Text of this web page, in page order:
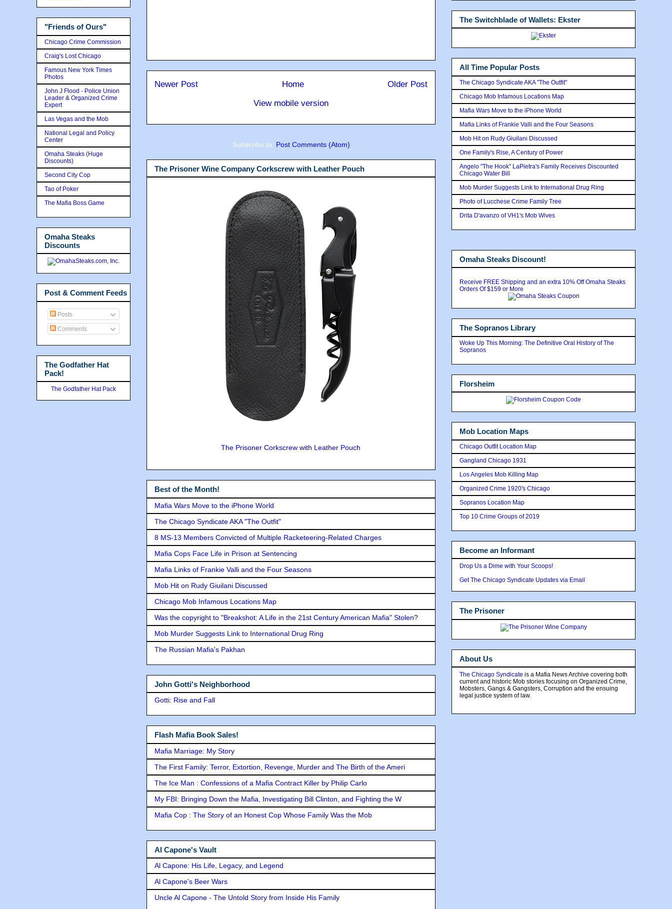
Newer Post Older Post
Home
View mobile version
Subscribe to: Post Comments (Atom)
The Prisoner Wine Company Corkscrew with Leather Pouch
The Prisoner Corkscrew with Leather Pouch
Best of the Month!
Mafia Wars Move to the iPhone World
The Chicago Syndicate AKA "The Outfit"
8 MS-13 Members Convicted of Multiple Racketeering-Related Charges
Mafia Cops Face Life in Prison at Sentencing
Mafia Links of Frankie Valli and the Four Seasons
Mob Hit on Rudy Giuilani Discussed
Chicago Mob Infamous Locations Map
Was the copyright to "Breakshot: A Life in the 21st Century American Mafia" Stolen?
Mob Murder Suggests Link to International Drug Ring
The Russian Mafia's Pakhan
John Gotti's Neighborhood
Gotti: Rise and Fall
Flash Mafia Book Sales!
Mafia Marriage: My Story
The First Family: Terror, Extortion, Revenge, Murder and The Birth of the Ameri
The Ice Man : Confessions of a Mafia Contract Killer by Philip Carlo
My FBI: Bringing Down the Mafia, Investigating Bill Clinton, and Fighting the W
Mafia Cop : The Story of an Honest Cop Whose Family Was the Mob
Al Capone's Vault
Al Capone: His Life, Legacy, and Legend
Al Capone's Beer Wars
Uncle Al Capone - The Untold Story from Inside His Family
"Friends of Ours"
Chicago Crime Commission
Craig's Lost Chicago
Famous New York Times
Photos
John J Flood - Police Union
Leader & Organized Crime
Expert
Las Vegas and the Mob
National Legal and Policy
Center
Omaha Steaks (Huge
Discounts)
Second City Cop
Tao of Poker
The Mafia Boss Game
Omaha Steaks
Discounts
Post & Comment Feeds
Posts
Comments
The Godfather Hat
Pack!
The Godfather Hat Pack
The Switchblade of Wallets: Ekster
All Time Popular Posts
The Chicago Syndicate AKA "The Outfit"
Chicago Mob Infamous Locations Map
Mafia Wars Move to the iPhone World
Mafia Links of Frankie Valli and the Four Seasons
Mob Hit on Rudy Giuilani Discussed
One Family's Rise, A Century of Power
Angelo "The Hook" LaPietra's Family Receives Discounted
Chicago Water Bill
Mob Murder Suggests Link to International Drug Ring
Photo of Lucchese Crime Family Tree
Drita D'avanzo of VH1's Mob Wives
Omaha Steaks Discount!
Receive FREE Shipping and an extra 10% Off Omaha Steaks
Orders Of $159 or More
The Sopranos Library
Woke Up This Morning: The Definitive Oral History of The
Sopranos
Florsheim
Mob Location Maps
Chicago Outfit Location Map
Gangland Chicago 1931
Los Angeles Mob Killing Map
Organized Crime 1920's Chicago
Sopranos Location Map
Top 10 Crime Groups of 2019
Become an Informant
Drop Us a Dime with Your Scoops!
Get The Chicago Syndicate Updates via Email
The Prisoner
About Us
The Chicago Syndicate is a Mafia News Archive covering both
current and historic Mob stories focusing on Organized Crime,
Mobsters, Gangs & Gangsters, Corruption and the ensuing
legal justice system of law.